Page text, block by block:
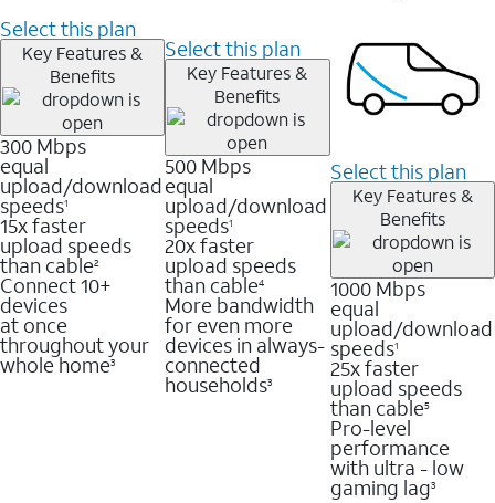
Select this plan
Key Features &
Benefits
300 Mbps
equal
upload/download
speeds1
15x faster
upload speeds
than cable2
Connect 10+
devices
at once
throughout your
whole home3
Select this plan
Key Features &
Benefits
500 Mbps
equal
upload/download
speeds1
20x faster
upload speeds
than cable4
More bandwidth
for even more
devices in always-
connected
households3
Select this plan
Key Features &
Benefits
1000 Mbps
equal
upload/download
speeds1
25x faster
upload speeds
than cable5
Pro-level
performance
with ultra - low
gaming lag3